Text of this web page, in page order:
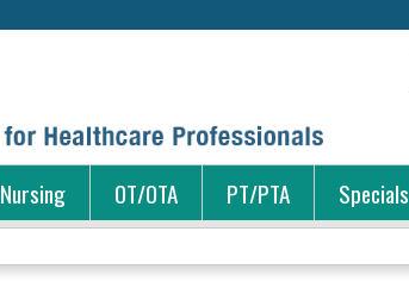
Nursing OT/OTA PT/PTA Specials